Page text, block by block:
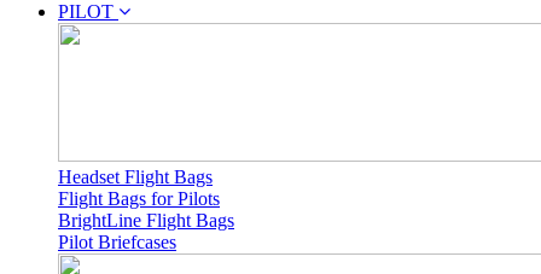
PILOT
Headset Flight Bags
Flight Bags for Pilots
BrightLine Flight Bags
Pilot Briefcases